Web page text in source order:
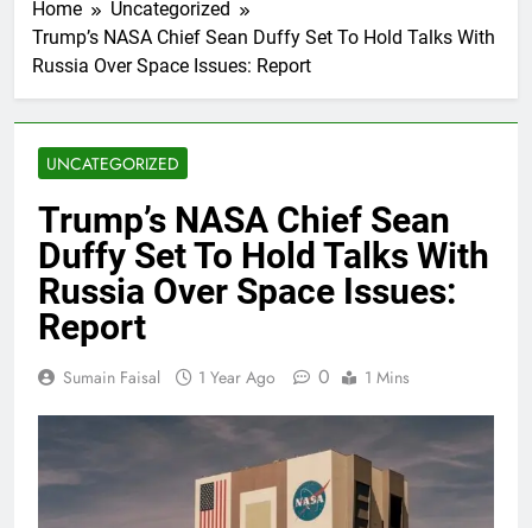
Home
Uncategorized
Trump’s NASA Chief Sean Duffy Set To Hold Talks With
Russia Over Space Issues: Report
UNCATEGORIZED
Trump’s NASA Chief Sean
Duffy Set To Hold Talks With
Russia Over Space Issues:
Report
Sumain Faisal 1 Year Ago 0 1 Mins